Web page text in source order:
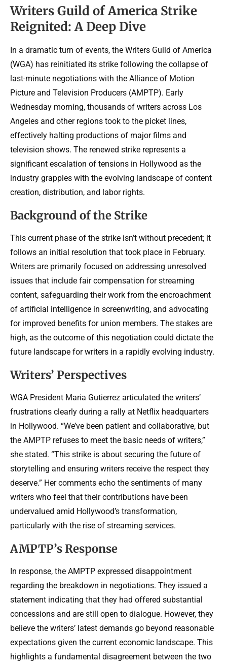
Writers Guild of America Strike
Reignited: A Deep Dive
In a dramatic turn of events, the Writers Guild of America
(WGA) has reinitiated its strike following the collapse of
last-minute negotiations with the Alliance of Motion
Picture and Television Producers (AMPTP). Early
Wednesday morning, thousands of writers across Los
Angeles and other regions took to the picket lines,
effectively halting productions of major films and
television shows. The renewed strike represents a
significant escalation of tensions in Hollywood as the
industry grapples with the evolving landscape of content
creation, distribution, and labor rights.
Background of the Strike
This current phase of the strike isn’t without precedent; it
follows an initial resolution that took place in February.
Writers are primarily focused on addressing unresolved
issues that include fair compensation for streaming
content, safeguarding their work from the encroachment
of artificial intelligence in screenwriting, and advocating
for improved benefits for union members. The stakes are
high, as the outcome of this negotiation could dictate the
future landscape for writers in a rapidly evolving industry.
Writers’ Perspectives
WGA President Maria Gutierrez articulated the writers’
frustrations clearly during a rally at Netflix headquarters
in Hollywood. “We’ve been patient and collaborative, but
the AMPTP refuses to meet the basic needs of writers,”
she stated. “This strike is about securing the future of
storytelling and ensuring writers receive the respect they
deserve.” Her comments echo the sentiments of many
writers who feel that their contributions have been
undervalued amid Hollywood’s transformation,
particularly with the rise of streaming services.
AMPTP’s Response
In response, the AMPTP expressed disappointment
regarding the breakdown in negotiations. They issued a
statement indicating that they had offered substantial
concessions and are still open to dialogue. However, they
believe the writers’ latest demands go beyond reasonable
expectations given the current economic landscape. This
highlights a fundamental disagreement between the two